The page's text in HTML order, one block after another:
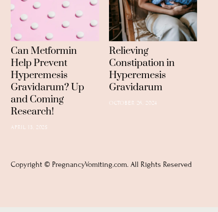
Can Metformin
Help Prevent
Hyperemesis
Gravidarum? Up
and Coming
Research!
APRIL 13, 2025
Relieving
Constipation in
Hyperemesis
Gravidarum
OCTOBER 26, 2024
Copyright © PregnancyVomiting.com. All Rights Reserved